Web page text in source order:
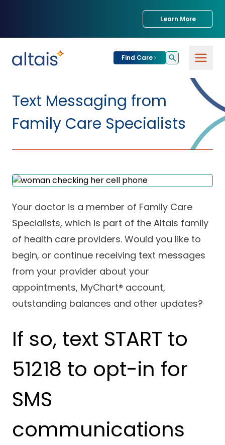
Learn More
Find Care
Find Care
Specialties
Conditions We
Treat
Insurance Accepted
Patient Portal
Patient Resources
For
Providers
Join our Network
Practice Compliance
Partners
Services & Solutions
for Partners
Success Stories
Our
Clinics
About
About Altais
Our Team
Altais Care
Altais Medical Group
Altais Medical Group |
Family Care Specialist
Altais Care Alliance
Resources
Annual Health and
Wellness
Medicare 101
Health & Wellness
Blog
Perspectives
Contact Us
Patient Support
Client
Text Messaging from
Family Care Specialists
Your doctor is a member of Family Care
Specialists, which is part of the Altais family
of health care providers. Would you like to
begin, or continue receiving text messages
from your provider about your
appointments, MyChart® account,
outstanding balances and other updates?
If so, text START to
51218 to opt-in for
SMS
communications